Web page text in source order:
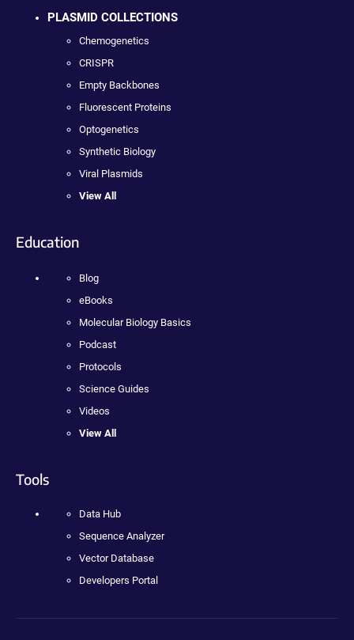
PLASMID COLLECTIONS
Chemogenetics
CRISPR
Empty Backbones
Fluorescent Proteins
Optogenetics
Synthetic Biology
Viral Plasmids
View All
Education
Blog
eBooks
Molecular Biology Basics
Podcast
Protocols
Science Guides
Videos
View All
Tools
Data Hub
Sequence Analyzer
Vector Database
Developers Portal